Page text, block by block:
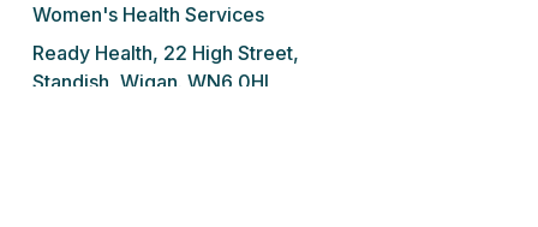
Ready Health, 22 High Street,
Standish, Wigan. WN6 0HL
Women's Health Services